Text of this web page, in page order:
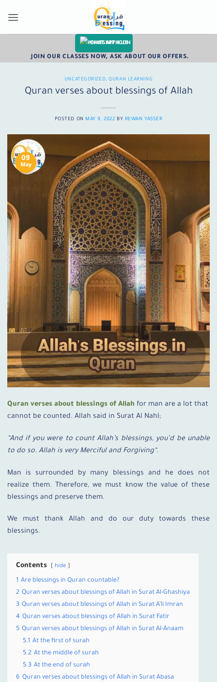
CHAT WITH US
JOIN OUR CLASSES NOW, ASK ABOUT OUR OFFERS.
UNCATEGORIZED,QURAN LEARNING
Quran verses about blessings of Allah
POSTED ON MAY 9, 2022 BY REWAN YASSER
09
May
Quran verses about blessings of Allah for man are a lot that
cannot be counted. Allah said in Surat Al Nahl;
“And if you were to count Allah’s blessings, you’d be unable
to do so. Allah is very Merciful and Forgiving“.
Man is surrounded by many blessings and he does not
realize them. Therefore, we must know the value of these
blessings and preserve them.
We must thank Allah and do our duty towards these
blessings.
Contents hide
1 Are blessings in Quran countable?
2 Quran verses about blessings of Allah in Surat Al-Ghashiya
3 Quran verses about blessings of Allah in Surat A’li Imran
4 Quran verses about blessings of Allah in Surat Fatir
5 Quran verses about blessings of Allah in Surat Al-Anaam
5.1 At the first of surah
5.2 At the middle of surah
5.3 At the end of surah
6 Quran verses about blessings of Allah in Surat Abasa